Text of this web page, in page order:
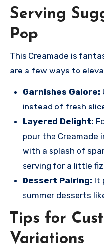
Serving
Pop
This Creamade is
are a few ways to
Garnishes Galore:
instead of fresh
Layered Delight:
pour the Creamade
with a splash of
serving for a little
Dessert Pairing: It
summer desserts
Tips for
Variations